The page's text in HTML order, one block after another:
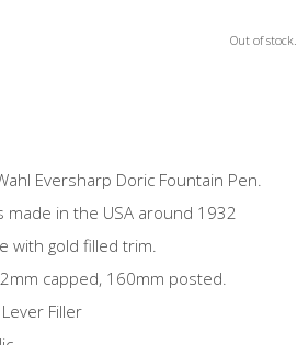
Out of stock.
Eversharp Doric Fountain Pen.
made in the USA around 1932
with gold filled trim.
capped, 160mm posted.
Filler